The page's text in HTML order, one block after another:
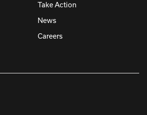
Take Action
News
Careers